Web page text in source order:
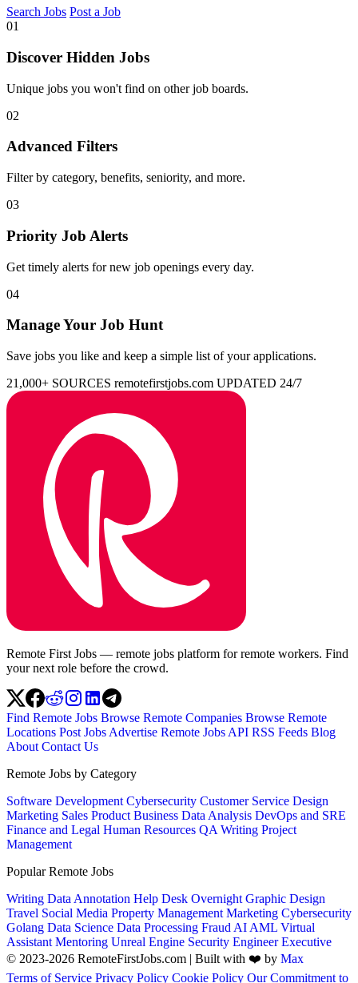
Search Jobs Post a Job
01
Discover Hidden Jobs
Unique jobs you won't find on other job boards.
02
Advanced Filters
Filter by category, benefits, seniority, and more.
03
Priority Job Alerts
Get timely alerts for new job openings every day.
04
Manage Your Job Hunt
Save jobs you like and keep a simple list of your applications.
21,000+ SOURCES remotefirstjobs.com UPDATED 24/7
Remote First Jobs — remote jobs platform for remote workers. Find
your next role before the crowd.
Find Remote Jobs Browse Remote Companies Browse Remote
Locations Post Jobs Advertise Remote Jobs API RSS Feeds Blog
About Contact Us
Remote Jobs by Category
Software Development Cybersecurity Customer Service Design
Marketing Sales Product Business Data Analysis DevOps and SRE
Finance and Legal Human Resources QA Writing Project
Management
Popular Remote Jobs
Writing Data Annotation Help Desk Overnight Graphic Design
Travel Social Media Property Management Marketing Cybersecurity
Golang Data Science Data Processing Fraud AI AML Virtual
Assistant Mentoring Unreal Engine Security EngineerExecutive
© 2023-2026 RemoteFirstJobs.com | Built with ❤️ by Max
Terms of Service Privacy Policy Cookie Policy Our Commitment to